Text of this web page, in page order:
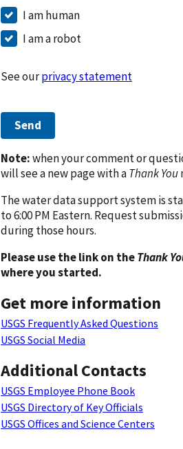
I am human
I am a robot
See ourprivacy statement
Send
Note:when your comment or
will see a new page with aThank You
The water data support system is
to 6:00 PM Eastern. Request
during those hours.
Please use the link on theThank
where you started.
Get more information
USGS Frequently Asked Questions
USGS Social Media
Additional Contacts
USGS Employee Phone Book
USGS Directory of Key Officials
USGS Offices and Science Centers